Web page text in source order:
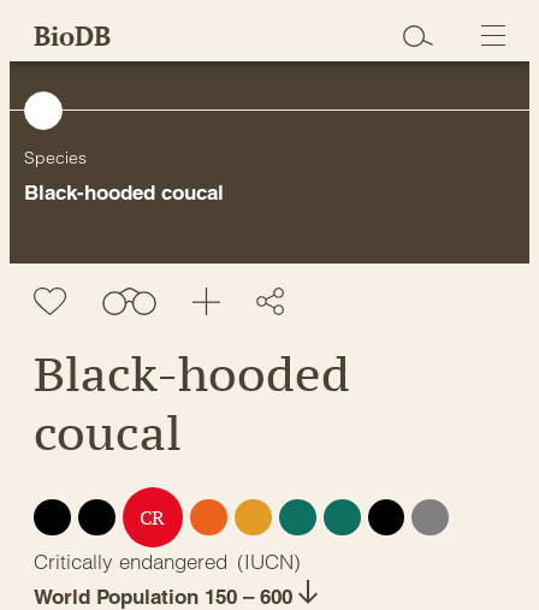
SkipBioDB
Species
Black-hooded coucal
Black-hooded
coucal
EX EW CR EN VU NT LC DD
NE
Critically endangered (IUCN)
World Population 150 – 600